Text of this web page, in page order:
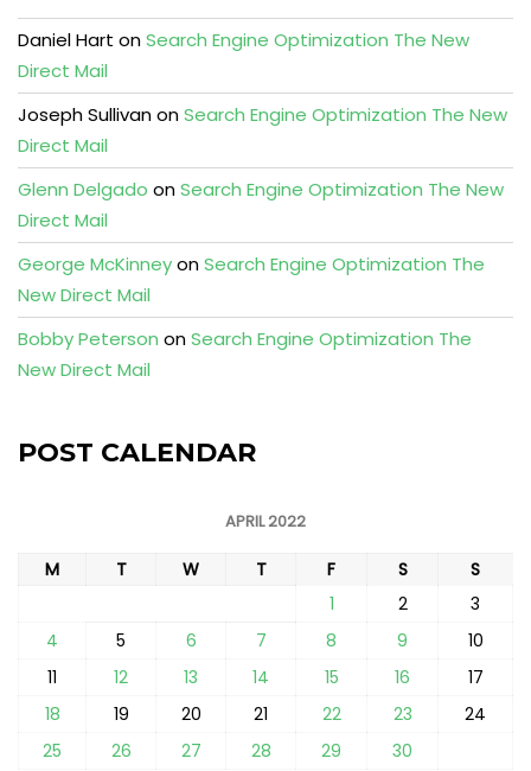
Daniel Hart onSearch Engine Optimization The New
Direct Mail
Joseph SullivanonSearch Engine Optimization The New
Direct Mail
Glenn Delgado onSearch Engine Optimization The New
Direct Mail
George McKinneyonSearch Engine Optimization The
New Direct Mail
Bobby Peterson onSearch Engine Optimization The
New Direct Mail
POST CALENDAR
APRIL 2022
M T W T F S
S
1
2
3
4
5 6 7 8 9
10
11
12 13 14 15 16
17
18
19 20 21 22 23
24
25
26 27 28 29 30